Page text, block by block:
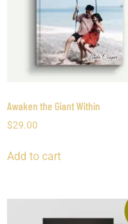
Awaken the Giant Within
$29.00
Add to cart